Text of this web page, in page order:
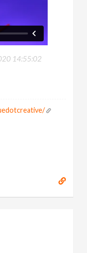
14:55:02